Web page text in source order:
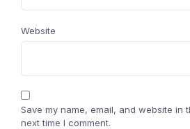
Website
Save my name, email, and website in
next time I comment.